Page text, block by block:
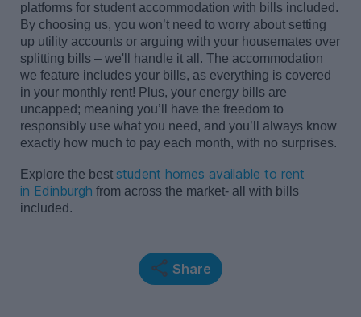
platforms for student accommodation with bills included.
By choosing us, you won’tneed to worry about setting
up utility accounts or arguing with your housemates over
splitting bills– we'll
handle it all. The accommodation
we feature includes your bills, as everything is covered
in your monthly rent! Plus, your energy bills are
uncapped; meaning you’ll
have the freedom to
responsibly use what you need, and you’ll
always know
exactly how much to pay each month, with no surprises.
Explore the best student homes available to rent
in Edinburgh from across the market- all with bills
included.
Share